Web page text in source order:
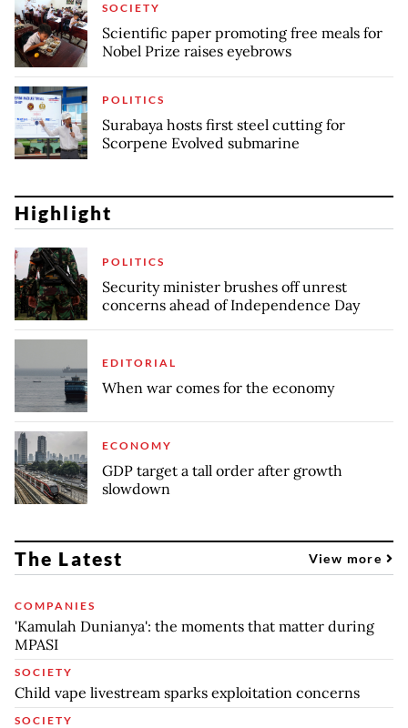
SOCIETY
Scientific paper promoting free meals for
Nobel Prize raises eyebrows
POLITICS
Surabaya hosts first steel cutting for
Scorpene Evolved submarine
Highlight
POLITICS
Security minister brushes off unrest
concerns ahead of Independence Day
EDITORIAL
When war comes for the economy
ECONOMY
GDP target a tall order after growth
slowdown
The Latest View more
COMPANIES
'Kamulah Dunianya': the moments that matter during
MPASI
SOCIETY
Child vape livestream sparks exploitation concerns
SOCIETY